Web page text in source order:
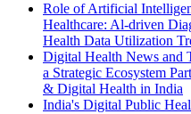
Role of Artificial
Healthcare: Al-driven
Health Data Utilization
Digital Health News and
a Strategic Ecosystem
& Digital Health in India
India's Digital Public